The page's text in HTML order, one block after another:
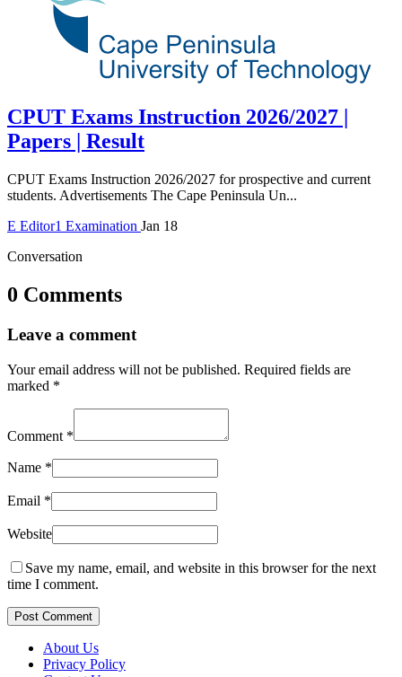
CPUT Exams Instruction 2026/2027 |
Papers | Result
CPUT Exams Instruction 2026/2027 for prospective and current
students. Advertisements The Cape Peninsula Un...
E Editor1 Examination Jan 18
Conversation
0 Comments
Leave a comment
Your email address will not be published. Required fields are
marked *
Comment *
Name *
Email *
Website
Save my name, email, and website in this browser for the next
time I comment.
Post Comment
About Us
Privacy Policy